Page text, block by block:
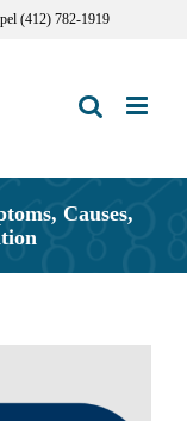
(412) 782-1919
Causes,